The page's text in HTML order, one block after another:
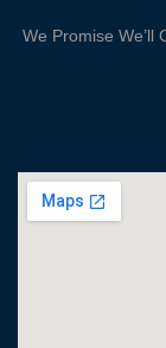
We Promise We’ll